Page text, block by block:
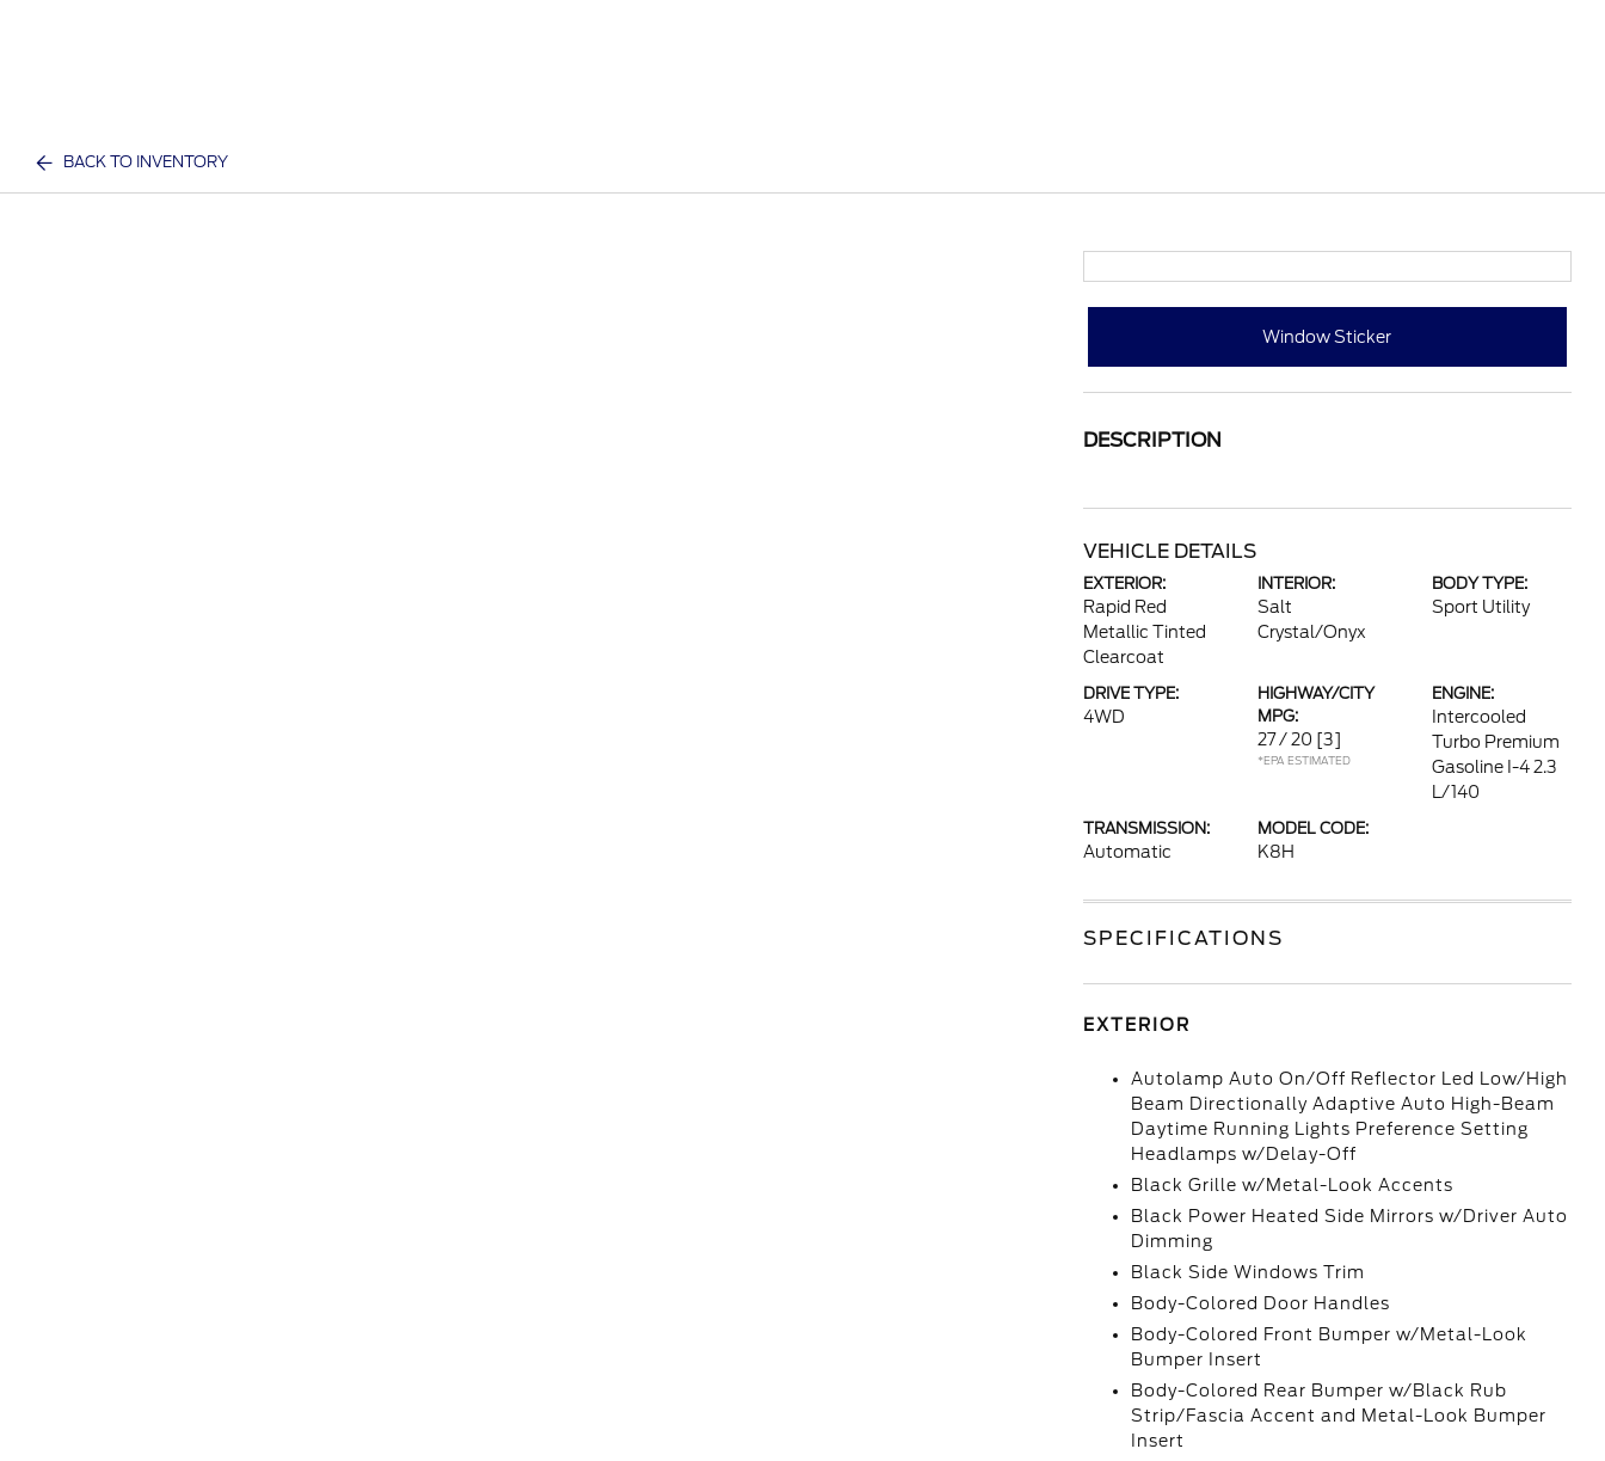
BACK TO INVENTORY
Window Sticker
DESCRIPTION
VEHICLE DETAILS
EXTERIOR:
Rapid Red
Metallic Tinted
Clearcoat
INTERIOR:
Salt
Crystal/Onyx
BODY TYPE:
Sport Utility
DRIVE TYPE:
4WD
HIGHWAY/CITY
MPG:
27 / 20 [3]
*EPA ESTIMATED
ENGINE:
Intercooled
Turbo Premium
Gasoline I-4 2.3
L/140
TRANSMISSION:
Automatic
MODEL CODE:
K8H
SPECIFICATIONS
EXTERIOR
Autolamp Auto On/Off Reflector Led Low/High
Beam Directionally Adaptive Auto High-Beam
Daytime Running Lights Preference Setting
Headlamps w/Delay-Off
Black Grille w/Metal-Look Accents
Black Power Heated Side Mirrors w/Driver Auto
Dimming
Black Side Windows Trim
Body-Colored Door Handles
Body-Colored Front Bumper w/Metal-Look
Bumper Insert
Body-Colored Rear Bumper w/Black Rub
Strip/Fascia Accent and Metal-Look Bumper
Insert